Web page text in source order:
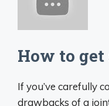
How to
If you’ve carefully
drawbacks of a